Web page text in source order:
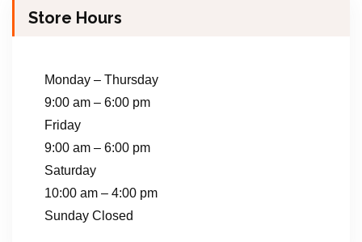
Store Hours
Monday – Thursday
9:00 am – 6:00 pm
Friday
9:00 am – 6:00 pm
Saturday
10:00 am – 4:00 pm
Sunday Closed